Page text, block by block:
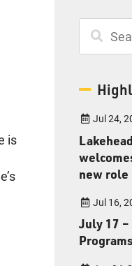
Jim
Toll
8:30
is
Jul 24,
new role
Jul 16,
July 17